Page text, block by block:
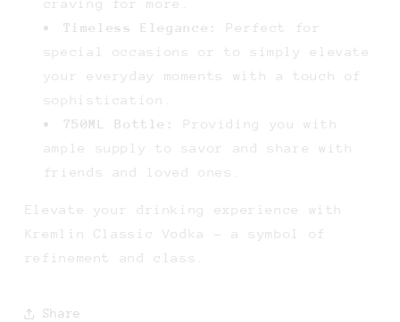
Timeless Elegance:
Perfect for
special occasions or to simply elevate
your everyday moments with a touch of
sophistication.
750ML Bottle:
Providing you with
ample supply to savor and share with
friends and loved ones.
Elevate your drinking experience with
Kremlin Classic Vodka - a symbol of
refinement and class.
Share